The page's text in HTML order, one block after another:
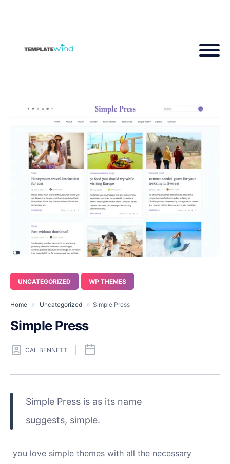
UNCATEGORIZED WP THEMES
Home » Uncategorized » Simple Press
Simple Press
CAL BENNETT
Simple Press is as its name
suggests, simple.
you love simple themes with all the necessary